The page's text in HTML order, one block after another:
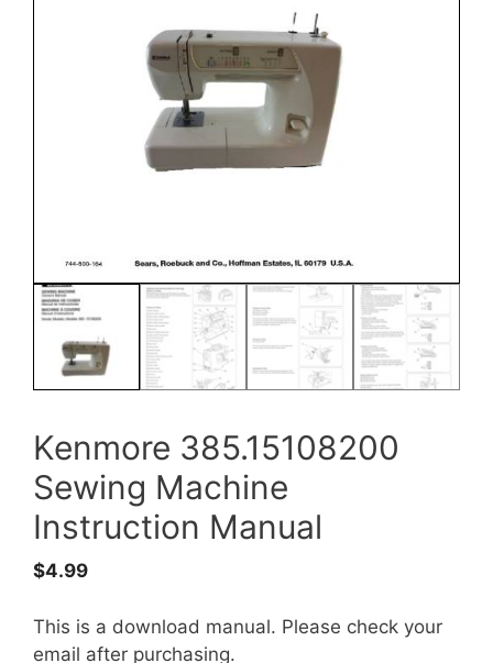
Kenmore 385.15108200
Sewing Machine
Instruction Manual
$4.99
This is a download manual. Please check your
email after purchasing.